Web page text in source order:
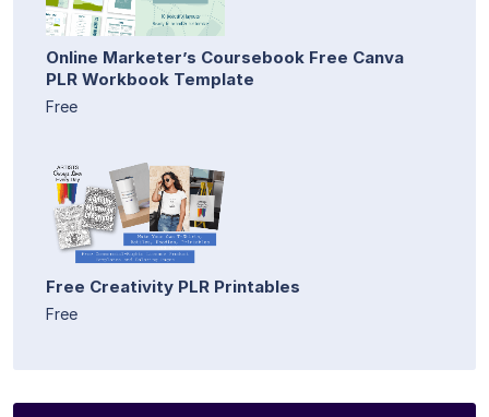
Online Marketer’s Coursebook Free Canva
PLR Workbook Template
Free
Free Creativity PLR Printables
Free